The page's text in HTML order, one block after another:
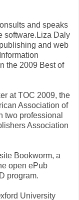
and speaks
software.Liza Daly
and web
the 2009 Best of
at TOC 2009, the
Association of
two professional
Association
Bookworm, a
open ePub
program.
University